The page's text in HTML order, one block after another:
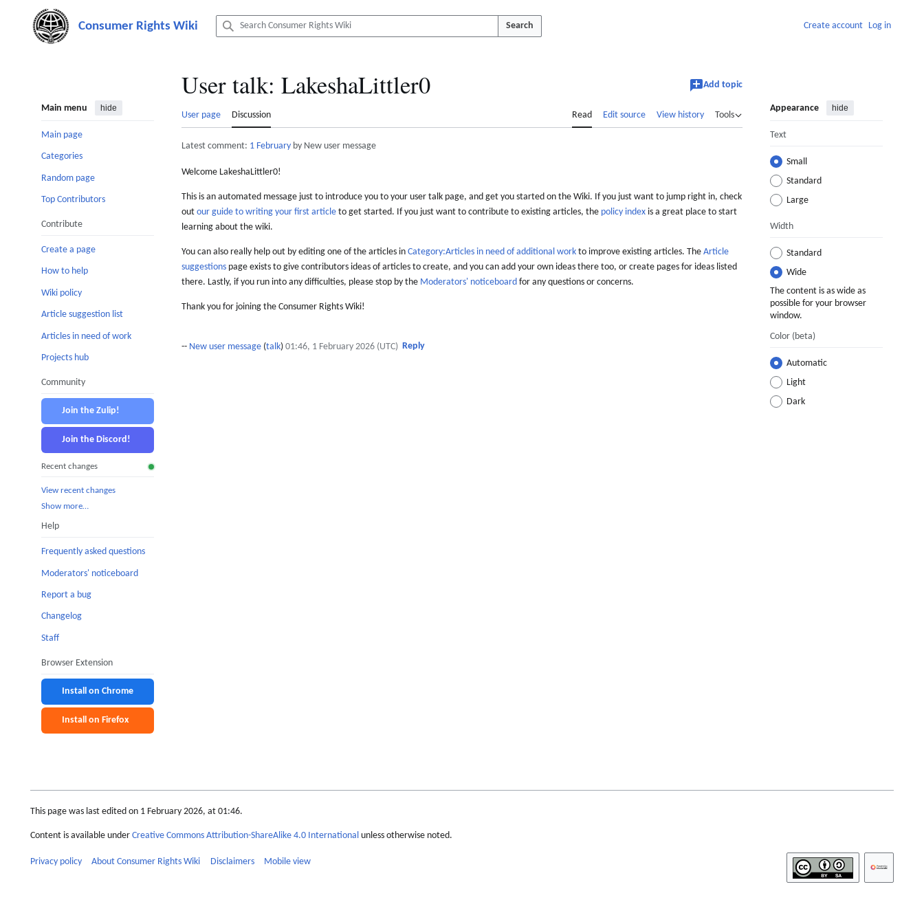
content
Search Create account Log in
Main menu hide
Main page
Categories
Random page
Top Contributors
Contribute
Create a page
How to help
Wiki policy
Article suggestion list
Articles in need of work
Projects hub
Community
Join the Zulip!
Join the Discord!
Recent changes
View recent changes
Show more…
Help
Frequently asked questions
Moderators' noticeboard
Report a bug
Changelog
Staff
Browser Extension
Install on Chrome
Install on Firefox
User talk: LakeshaLittler0 Add topic
User page Discussion Read Edit source View history Tools
Appearance hide
Text
Small
Standard
Large
Width
Standard
Wide
The content is as wide as
possible for your browser
window.
Color (beta)
Automatic
Light
Dark
Latest comment: 1 February by New user message
Welcome LakeshaLittler0!
This is an automated message just to introduce you to your user talk page, and get you started on the Wiki. If you just want to jump right in, check
out our guide to writing your first article to get started. If you just want to contribute to existing articles, the policy index is a great place to start
learning about the wiki.
You can also really help out by editing one of the articles in Category:Articles in need of additional work to improve existing articles. The Article
suggestions page exists to give contributors ideas of articles to create, and you can add your own ideas there too, or create pages for ideas listed
there. Lastly, if you run into any difficulties, please stop by the Moderators' noticeboard for any questions or concerns.
Thank you for joining the Consumer Rights Wiki!
-- New user message (talk) 01:46, 1 February 2026 (UTC) Reply
This page was last edited on 1 February 2026, at 01:46.
Content is available under Creative Commons Attribution-ShareAlike 4.0 International unless otherwise noted.
Privacy policy About Consumer Rights Wiki Disclaimers Mobile view